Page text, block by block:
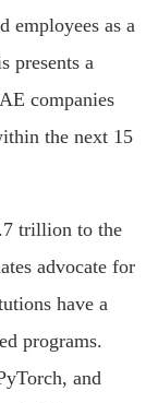
employees as a
presents a
companies
the next 15
trillion to the
advocate for
have a
programs.
and